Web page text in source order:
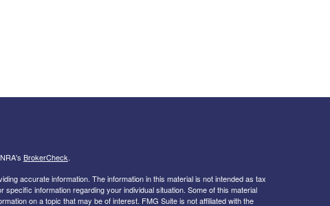
BrokerCheck.
accurate information. The information in this material is not intended as tax
information regarding your individual situation. Some of this material
on a topic that may be of interest. FMG Suite is not affiliated with the